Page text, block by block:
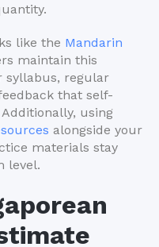
like the Mandarin
maintain this
syllabus, regular
that self-
using
alongside your
materials stay
level.